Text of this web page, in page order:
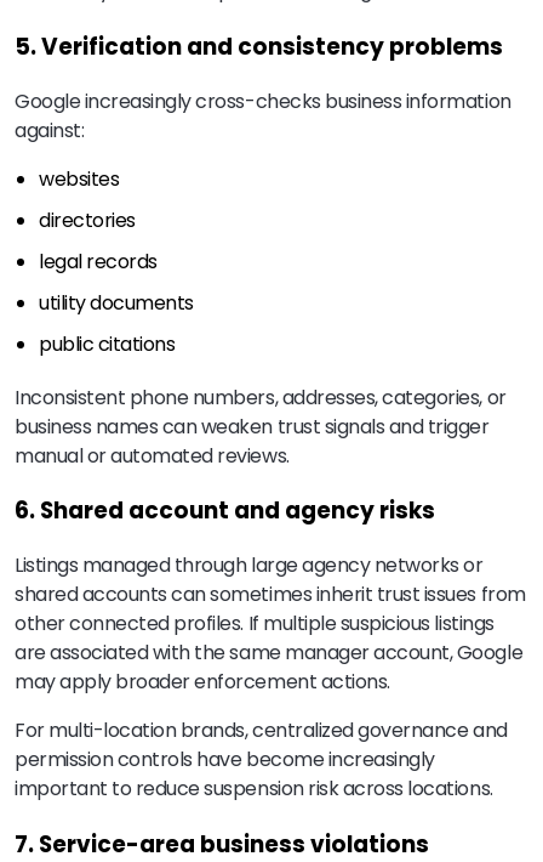
5. Verification and consistency problems
Google increasingly cross-checks business information
against:
websites
directories
legal records
utility documents
public citations
Inconsistent phone numbers, addresses, categories, or
business names can weaken trust signals and trigger
manual or automated reviews.
6. Shared account and agency risks
Listings managed through large agency networks or
shared accounts can sometimes inherit trust issues from
other connected profiles. If multiple suspicious listings
are associated with the same manager account, Google
may apply broader enforcement actions.
For multi-location brands, centralized governance and
permission controls have become increasingly
important to reduce suspension risk across locations.
7. Service-area business violations